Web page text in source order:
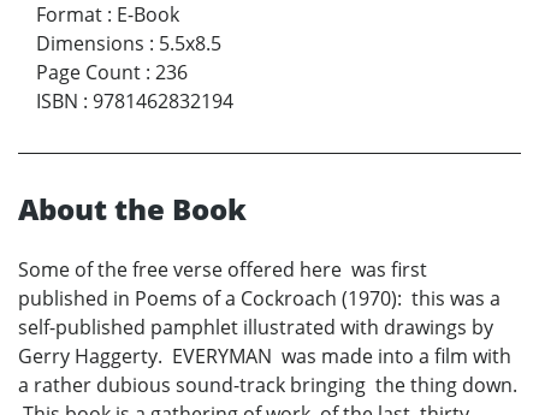
Format : E-Book
Dimensions : 5.5x8.5
Page Count : 236
ISBN : 9781462832194
About the Book
Some of the free verse offered here was first
published in Poems of a Cockroach (1970): this was a
self-published pamphlet illustrated with drawings by
Gerry Haggerty. EVERYMAN was made into a film with
a rather dubious sound-track bringing the thing down.